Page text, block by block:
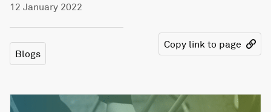
12 January 2022
Blogs
Copy link to page